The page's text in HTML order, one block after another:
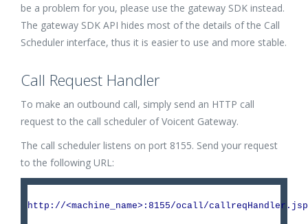
be a problem for you, please use the gateway SDK instead.
The gateway SDK API hides most of the details of the Call
Scheduler interface, thus it is easier to use and more stable.
Call Request Handler
To make an outbound call, simply send an HTTP call
request to the call scheduler of Voicent Gateway.
The call scheduler listens on port 8155. Send your request
to the following URL:
http://<machine_name>:8155/ocall/callreqHandler.jsp